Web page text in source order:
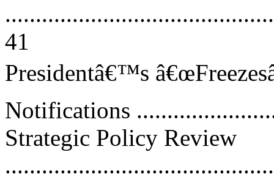
41
Presidentâ€™s
Notifications
Strategic Policy Review